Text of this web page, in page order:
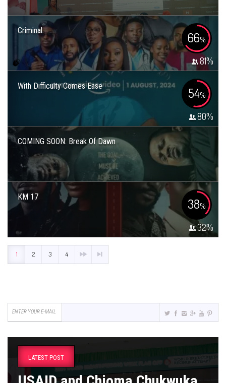
Criminal 66%
81%
With Difficulty Comes Ease 54%
80%
COMING SOON: Break Of Dawn
KM 17 38%
32%
1 2 3 4
LATEST POST